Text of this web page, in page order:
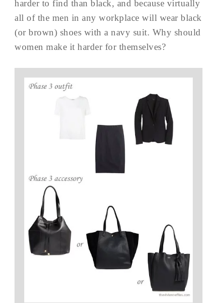
harder to find than black, and because virtually
all of the men in any workplace will wear black
(or brown) shoes with a navy suit. Why should
women make it harder for themselves?